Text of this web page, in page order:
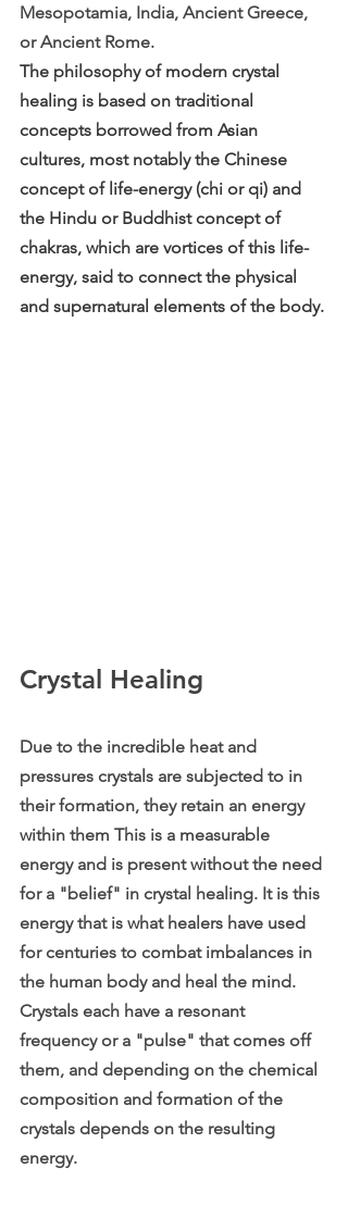
Mesopotamia, India, Ancient Greece,
or Ancient Rome.
The philosophy of modern crystal
healing is based on traditional
concepts borrowed from Asian
cultures, most notably the Chinese
concept of life-energy (chi or qi) and
the Hindu or Buddhist concept of
chakras, which are vortices of this life-
energy, said to connect the physical
and supernatural elements of the body.
Crystal Healing
Due to the incredible heat and
pressures crystals are subjected to in
their formation, they retain an energy
within them This is a measurable
energy and is present without the need
for a "belief" in crystal healing. It is this
energy that is what healers have used
for centuries to combat imbalances in
the human body and heal the mind.
Crystals each have a resonant
frequency or a "pulse" that comes off
them, and depending on the chemical
composition and formation of the
crystals depends on the resulting
energy.